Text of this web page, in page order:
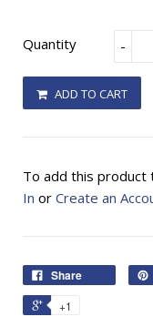
Quantity -
ADD TO CART
To add this product
In or Create an
Share
+1